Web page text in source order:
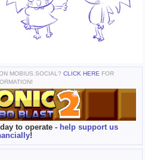
MOBIUS.SOCIAL? CLICK HERE FOR
to operate - help support us
!